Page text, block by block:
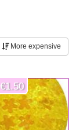
More expensive
€1.50